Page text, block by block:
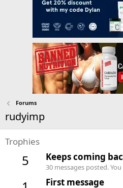
Forums
rudyimp
Trophies
5 Keeps coming
30 messages posted.
First message